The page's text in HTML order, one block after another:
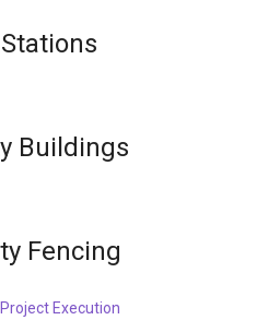
Buildings
Fencing